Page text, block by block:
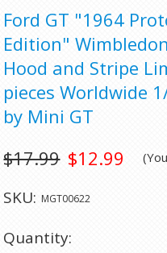
Ford GT "1964
Edition"
Hood and Stripe
pieces Worldwide
by Mini GT
$12.99
$17.99
SKU: MGT00622
Quantity: